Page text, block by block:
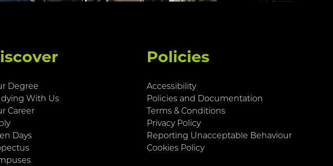
Degree
With Us
Career
Days
Policies
Accessibility
Policies and Documentation
Terms & Conditions
Privacy Policy
Reporting Unacceptable Behaviour
Cookies Policy